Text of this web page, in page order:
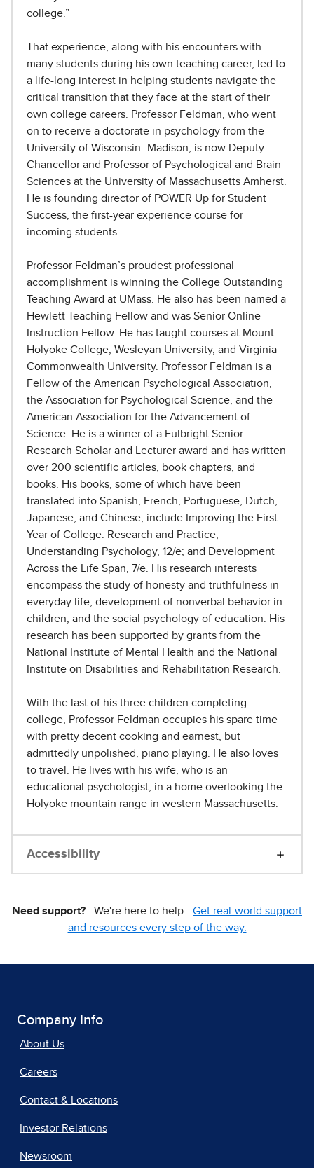
college.”
That experience, along with his encounters with
many students during his own teaching career, led to
a life-long interest in helping students navigate the
critical transition that they face at the start of their
own college careers. Professor Feldman, who went
on to receive a doctorate in psychology from the
University of Wisconsin–Madison, is now Deputy
Chancellor and Professor of Psychological and Brain
Sciences at the University of Massachusetts Amherst.
He is founding director of POWER Up for Student
Success, the first-year experience course for
incoming students.
Professor Feldman’s proudest professional
accomplishment is winning the College Outstanding
Teaching Award at UMass. He also has been named a
Hewlett Teaching Fellow and was Senior Online
Instruction Fellow. He has taught courses at Mount
Holyoke College, Wesleyan University, and Virginia
Commonwealth University. Professor Feldman is a
Fellow of the American Psychological Association,
the Association for Psychological Science, and the
American Association for the Advancement of
Science. He is a winner of a Fulbright Senior
Research Scholar and Lecturer award and has written
over 200 scientific articles, book chapters, and
books. His books, some of which have been
translated into Spanish, French, Portuguese, Dutch,
Japanese, and Chinese, include Improving the First
Year of College: Research and Practice;
Understanding Psychology, 12/e; and Development
Across the Life Span, 7/e. His research interests
encompass the study of honesty and truthfulness in
everyday life, development of nonverbal behavior in
children, and the social psychology of education. His
research has been supported by grants from the
National Institute of Mental Health and the National
Institute on Disabilities and Rehabilitation Research.
With the last of his three children completing
college, Professor Feldman occupies his spare time
with pretty decent cooking and earnest, but
admittedly unpolished, piano playing. He also loves
to travel. He lives with his wife, who is an
educational psychologist, in a home overlooking the
Holyoke mountain range in western Massachusetts.
Accessibility
Need support? We're here to help - Get real-world support
and resources every step of the way.
Company Info
About Us
Careers
Contact & Locations
Investor Relations
Newsroom